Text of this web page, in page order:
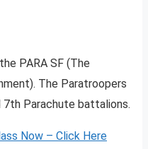
PARA SF (The
The Paratroopers
Parachute battalions.
Now – Click Here